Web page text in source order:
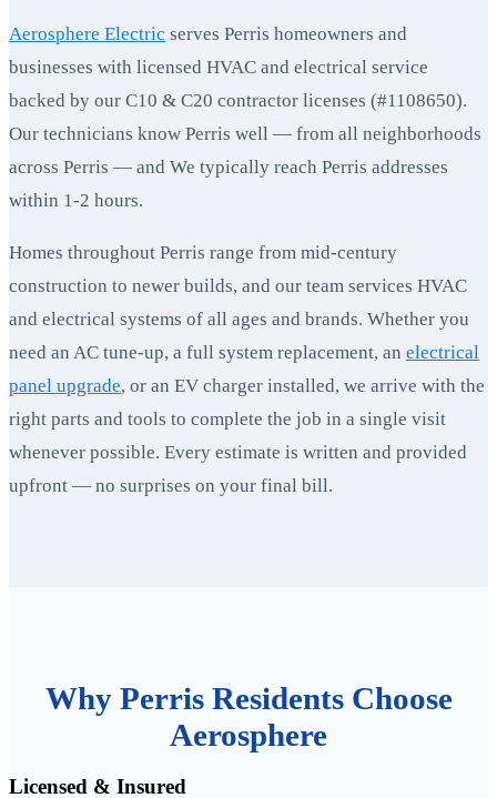
Aerosphere Electric serves Perris homeowners and
businesses with licensed HVAC and electrical service
backed by our C10 & C20 contractor licenses (#1108650).
Our technicians know Perris well — from all neighborhoods
across Perris — and We typically reach Perris addresses
within 1-2 hours.
Homes throughout Perris range from mid-century
construction to newer builds, and our team services HVAC
and electrical systems of all ages and brands. Whether you
need an AC tune-up, a full system replacement, an electrical
panel upgrade, or an EV charger installed, we arrive with the
right parts and tools to complete the job in a single visit
whenever possible. Every estimate is written and provided
upfront — no surprises on your final bill.
Why Perris Residents Choose
Aerosphere
Licensed & Insured